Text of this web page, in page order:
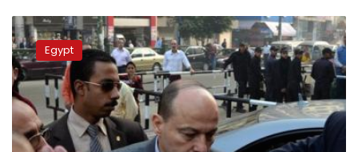
The
pitfalls
and
limitations
of
the
Revolution
Protection
Egypt